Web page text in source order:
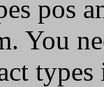
pos
You